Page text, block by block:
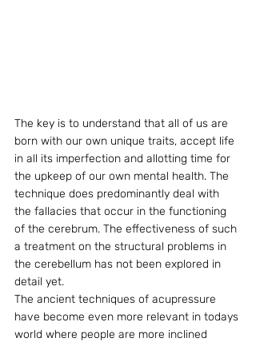
The key is to understand that all of us are
born with our own unique traits, accept life
in all its imperfection and allotting time for
the upkeep of our own mental health. The
technique does predominantly deal with
the fallacies that occur in the functioning
of the cerebrum. The effectiveness of such
a treatment on the structural problems in
the cerebellum has not been explored in
detail yet.
The ancient techniques of acupressure
have become even more relevant in todays
world where people are more inclined